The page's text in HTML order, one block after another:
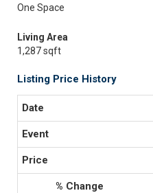
One Space
Living Area
1,287 sqft
Listing Price History